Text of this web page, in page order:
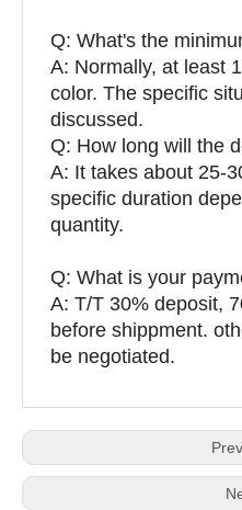
Q: What's the
A: Normally, at least
color. The specific
discussed.
Q: How long will the
A: It takes about 25-
specific duration
quantity.
Q: What is your
A: T/T 30% deposit,
before shippment.
be negotiated.